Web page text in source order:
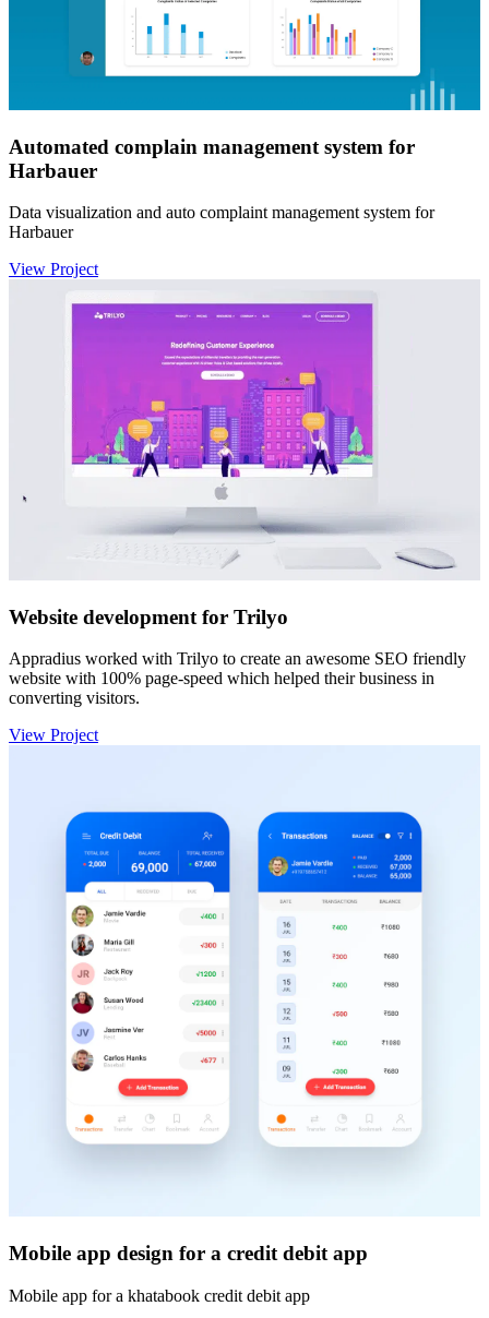
Automated complain management system for
Harbauer
Data visualization and auto complaint management system for
Harbauer
View Project
Website development for Trilyo
Appradius worked with Trilyo to create an awesome SEO friendly
website with 100% page-speed which helped their business in
converting visitors.
View Project
Mobile app design for a credit debit app
Mobile app for a khatabook credit debit app